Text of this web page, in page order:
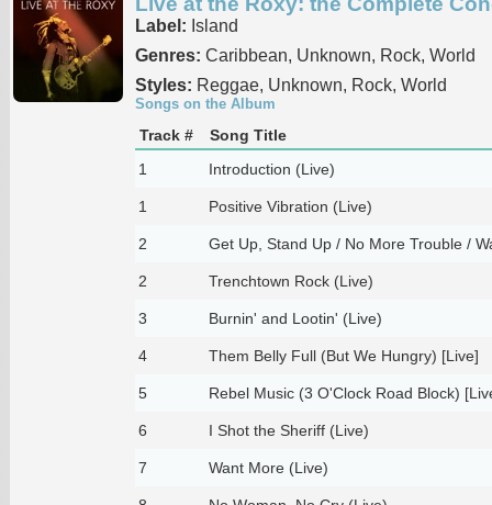
Label: Island
Genres: Caribbean, Unknown, Rock, World
Styles: Reggae, Unknown, Rock, World
Songs on the Album
Track #
Song Title
1
Introduction (Live)
1 Positive Vibration (Live)
2 Get Up, Stand Up / No More Trouble /
2 Trenchtown Rock (Live)
3 Burnin' and Lootin' (Live)
4 Them Belly Full (But We Hungry) [Live]
5 Rebel Music (3 O'Clock Road Block)
6 I Shot the Sheriff (Live)
7 Want More (Live)